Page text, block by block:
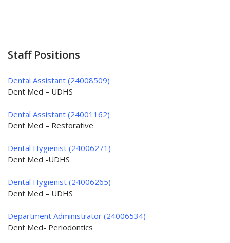
Staff Positions
Dental Assistant (24008509)
Dent Med – UDHS
Dental Assistant (24001162)
Dent Med – Restorative
Dental Hygienist (24006271)
Dent Med -UDHS
Dental Hygienist (24006265)
Dent Med – UDHS
Department Administrator (24006534)
Dent Med- Periodontics